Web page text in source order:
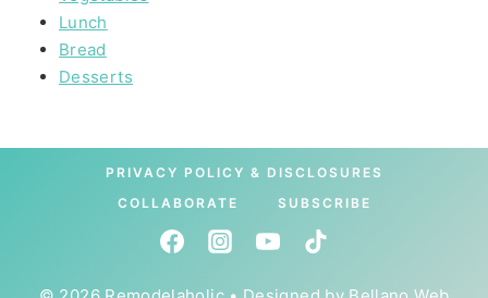
Lunch
Bread
Desserts
PRIVACY POLICY & DISCLOSURES
COLLABORATE
SUBSCRIBE